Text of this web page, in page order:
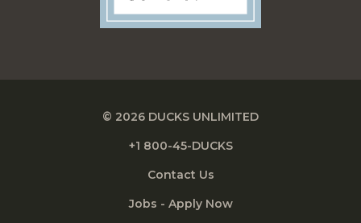
© 2026 DUCKS UNLIMITED
+1 800-45-DUCKS
Contact Us
Jobs - Apply Now